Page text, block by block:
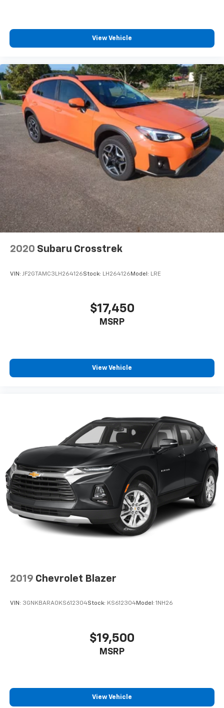
View Vehicle
2020 Subaru Crosstrek
VIN: JF2GTAMC3LH264126Stock: LH264126 Model: LRE
$17,450
MSRP
View Vehicle
2019 Chevrolet Blazer
VIN: 3GNKBARA0KS612304Stock: KS612304Model: 1NH26
$19,500
MSRP
View Vehicle